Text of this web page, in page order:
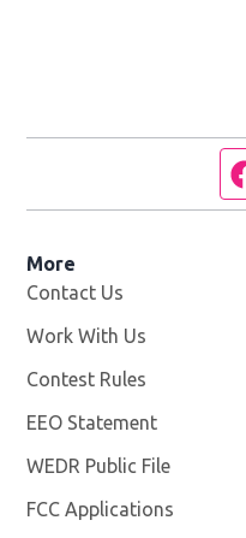
More
Contact Us
Work With Us
Contest Rules
EEO Statement
WEDR Public File
FCC Applications